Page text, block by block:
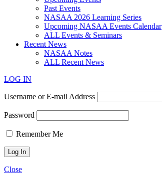
Past Events
NASAA 2026 Learning Series
Upcoming NASAA Events Calendar
ALL Events & Seminars
Recent News
NASAA Notes
ALL Recent News
LOG IN
Username or E-mail Address
Password
Remember Me
Close